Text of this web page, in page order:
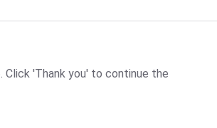
Click 'Thank you' to continue the